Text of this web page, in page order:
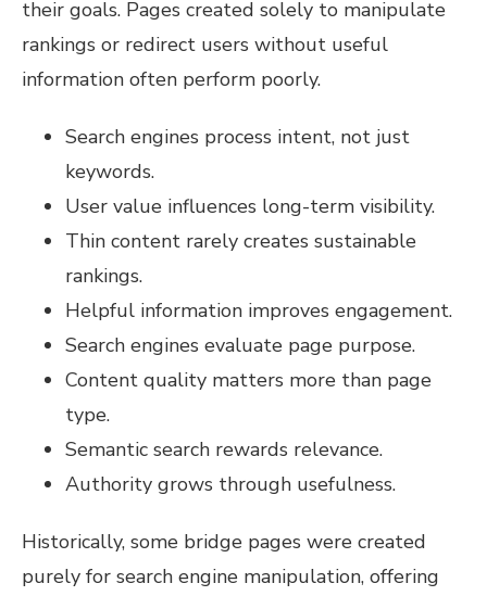
their goals. Pages created solely to manipulate
rankings or redirect users without useful
information often perform poorly.
Search engines process intent, not just
keywords.
User value influences long-term visibility.
Thin content rarely creates sustainable
rankings.
Helpful information improves engagement.
Search engines evaluate page purpose.
Content quality matters more than page
type.
Semantic search rewards relevance.
Authority grows through usefulness.
Historically, some bridge pages were created
purely for search engine manipulation, offering